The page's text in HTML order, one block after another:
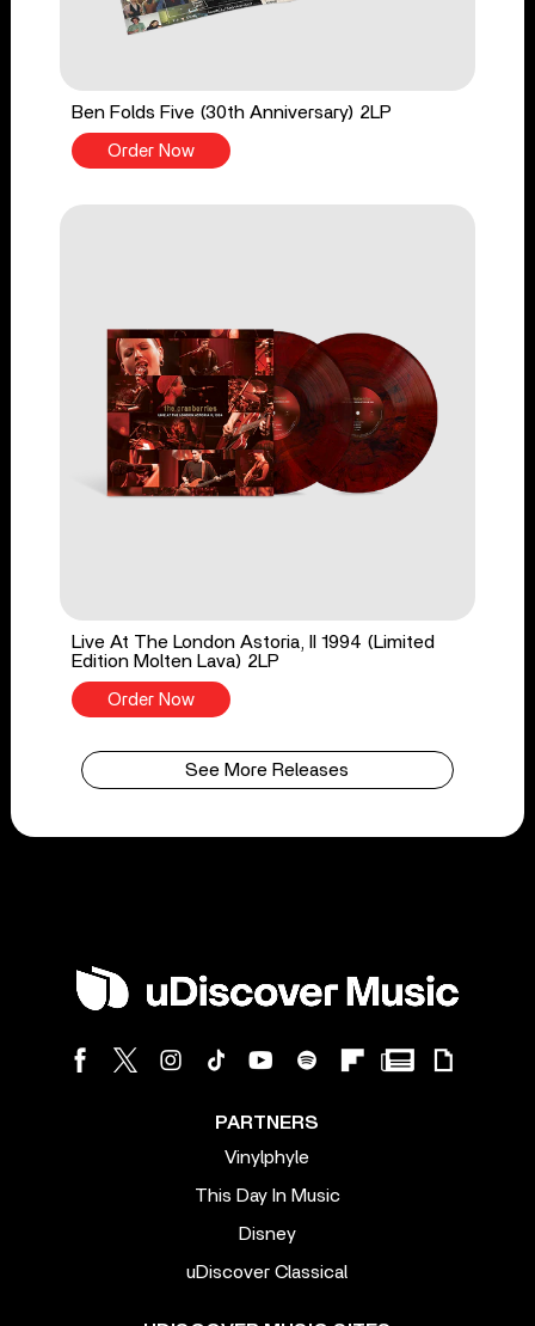
Ben Folds Five (30th Anniversary) 2LP
Order Now
Live At The London Astoria, II 1994 (Limited
Edition Molten Lava) 2LP
Order Now
See More Releases
PARTNERS
Vinylphyle
This Day In Music
Disney
uDiscover Classical